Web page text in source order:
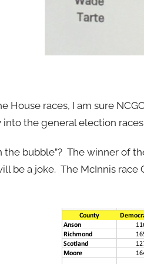
House races, I am sure
the general election
the bubble”? The winner of
be a joke. The McInnis race